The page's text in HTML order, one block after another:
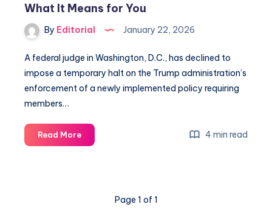
What It Means for You
By Editorial January 22, 2026
A federal judge in Washington, D.C., has declined to
impose a temporary halt on the Trump administration’s
enforcement of a newly implemented policy requiring
members…
Read MoreJudge
Denies
4 min read
Page 1 of 1